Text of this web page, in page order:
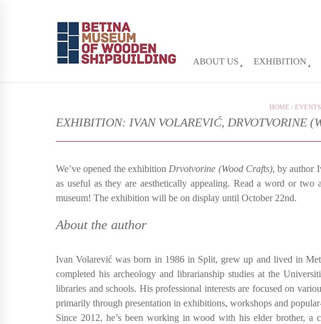
ABOUT US EXHIBITION
HOME /EVENTS
EXHIBITION: IVAN VOLAREVIĆ, DRVOTVORINE
We’ve opened the exhibitionDrvotvorine (Wood Crafts), by author
as useful as they are aesthetically appealing. Read a word or
museum! The exhibition will be on display until October 22nd.
About the author
Ivan Volarević was born in 1986 in Split, grew up and lived in
completed his archeology and librarianship studies at the
libraries and schools. His professional interests are focused on
primarily through presentation in exhibitions, workshops and
Since 2012, he’s been working in wood with his elder brother, a